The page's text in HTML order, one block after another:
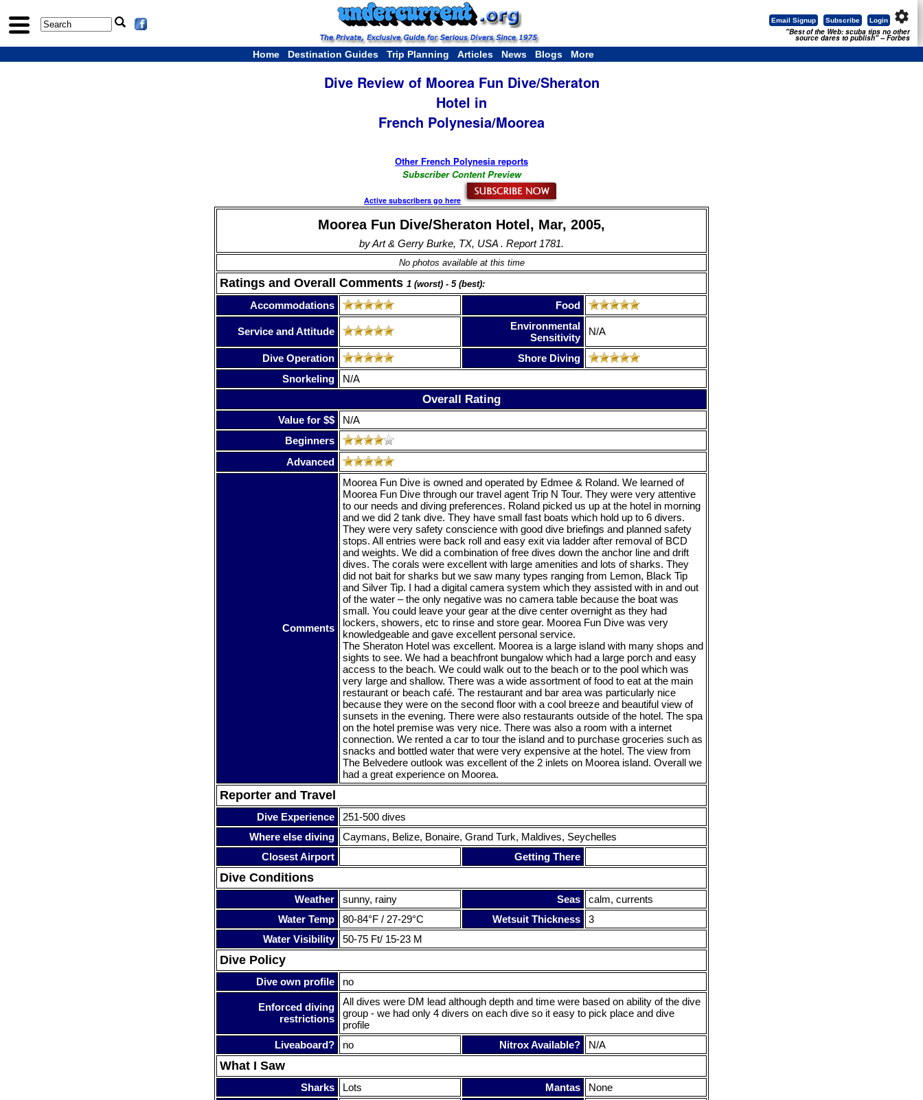
settings
Login
Subscribe
Email Signup
"Best of the Web: scuba tips no other
source dares to publish" -- Forbes
Home Destination Guides Trip Planning Articles News Blogs More
Dive Review of Moorea Fun Dive/Sheraton
Hotel in
French Polynesia/Moorea
Other French Polynesia reports
Subscriber Content Preview
Active subscribers go here
Moorea Fun Dive/Sheraton Hotel, Mar, 2005,
by Art & Gerry Burke, TX, USA . Report 1781.
No photos available at this time
Ratings and Overall Comments 1 (worst) - 5 (best):
Accommodations Food
Service and Attitude
Environmental
Sensitivity
N/A
Dive Operation
Shore Diving
Snorkeling
N/A
Overall Rating
Value for $$
N/A
Beginners
Advanced
Comments
Moorea Fun Dive is owned and operated by Edmee & Roland. We learned of
Moorea Fun Dive through our travel agent Trip N Tour. They were very attentive
to our needs and diving preferences. Roland picked us up at the hotel in morning
and we did 2 tank dive. They have small fast boats which hold up to 6 divers.
They were very safety conscience with good dive briefings and planned safety
stops. All entries were back roll and easy exit via ladder after removal of BCD
and weights. We did a combination of free dives down the anchor line and drift
dives. The corals were excellent with large amenities and lots of sharks. They
did not bait for sharks but we saw many types ranging from Lemon, Black Tip
and Silver Tip. I had a digital camera system which they assisted with in and out
of the water – the only negative was no camera table because the boat was
small. You could leave your gear at the dive center overnight as they had
lockers, showers, etc to rinse and store gear. Moorea Fun Dive was very
knowledgeable and gave excellent personal service.
The Sheraton Hotel was excellent. Moorea is a large island with many shops and
sights to see. We had a beachfront bungalow which had a large porch and easy
access to the beach. We could walk out to the beach or to the pool which was
very large and shallow. There was a wide assortment of food to eat at the main
restaurant or beach café. The restaurant and bar area was particularly nice
because they were on the second floor with a cool breeze and beautiful view of
sunsets in the evening. There were also restaurants outside of the hotel. The spa
on the hotel premise was very nice. There was also a room with a internet
connection. We rented a car to tour the island and to purchase groceries such as
snacks and bottled water that were very expensive at the hotel. The view from
The Belvedere outlook was excellent of the 2 inlets on Moorea island. Overall we
had a great experience on Moorea.
Reporter and Travel
Dive Experience
251-500 dives
Where else diving
Caymans, Belize, Bonaire, Grand Turk, Maldives, Seychelles
Closest Airport
Getting There
Dive Conditions
Weather sunny, rainy Seas
calm, currents
Water Temp
80-84°F / 27-29°C Wetsuit Thickness
3
Water Visibility
50-75 Ft/ 15-23 M
Dive Policy
Dive own profile no
Enforced diving
restrictions
All dives were DM lead although depth and time were based on ability of the dive
group - we had only 4 divers on each dive so it easy to pick place and dive
profile
Liveaboard?
no Nitrox Available? N/A
What I Saw
Sharks Lots Mantas
None